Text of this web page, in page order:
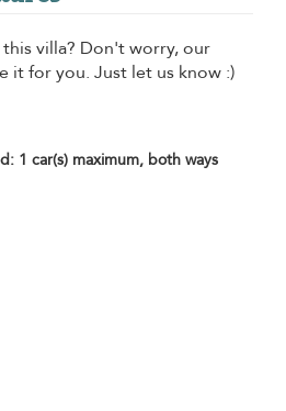
villa? Don't worry, our
it for you. Just let us know :)
1 car(s) maximum, both ways